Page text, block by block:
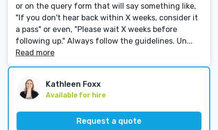
or on the query form that will say something like,
"If you don't hear back within X weeks, consider it
a pass" or even, "Please wait X weeks before
following up." Always follow the guidelines. Un...
Read more
Kathleen Foxx
Available for hire
Request a quote